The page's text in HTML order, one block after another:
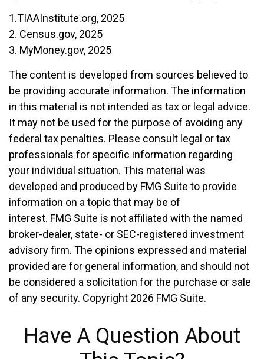
1.TIAAInstitute.org, 2025
2. Census.gov, 2025
3. MyMoney.gov, 2025
The content is developed from sources believed to
be providing accurate information. The information
in this material is not intended as tax or legal advice.
It may not be used for the purpose of avoiding any
federal tax penalties. Please consult legal or tax
professionals for specific information regarding
your individual situation. This material was
developed and produced by FMG Suite to provide
information on a topic that may be of
interest. FMG Suite is not affiliated with the named
broker-dealer, state- or SEC-registered investment
advisory firm. The opinions expressed and material
provided are for general information, and should not
be considered a solicitation for the purchase or sale
of any security. Copyright 2026 FMG Suite.
Have A Question About